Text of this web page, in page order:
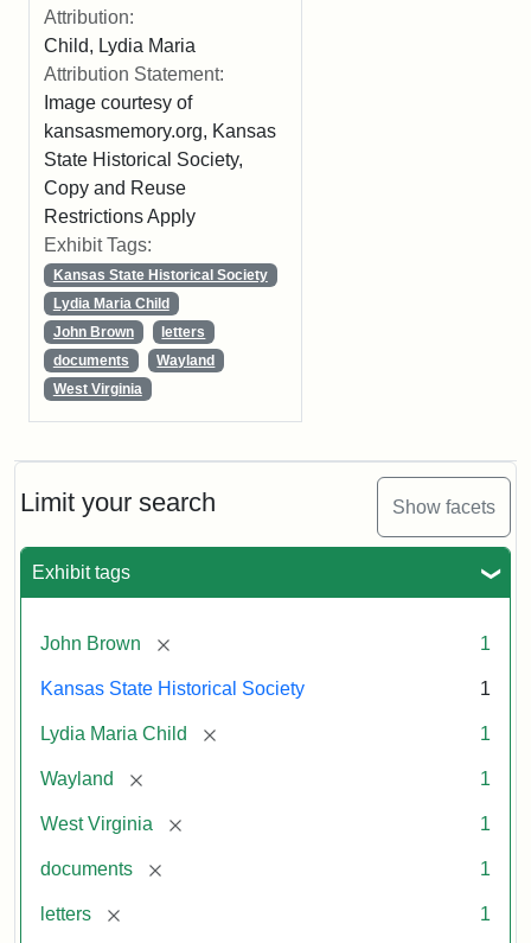
Limit your search Show facets
Exhibit tags
John Brown [remove] 1
Kansas State Historical Society 1
Lydia Maria Child [remove] 1
Wayland [remove] 1
West Virginia [remove] 1
documents [remove] 1
letters [remove] 1
Attribution:
Child, Lydia Maria
Attribution Statement:
Image courtesy of
kansasmemory.org, Kansas
State Historical Society,
Copy and Reuse
Restrictions Apply
Exhibit Tags:
Kansas State Historical Society
Lydia Maria Child
John Brown
letters
documents
Wayland
West Virginia